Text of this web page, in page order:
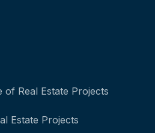
of Real Estate Projects
Estate Projects